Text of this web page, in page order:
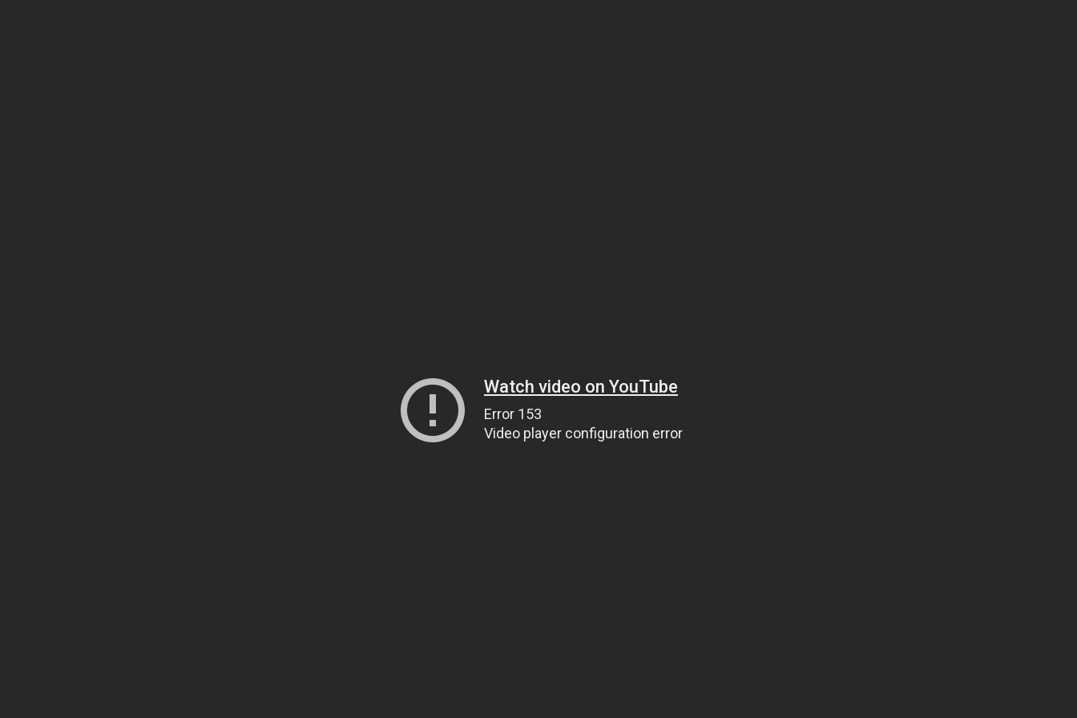
Watch video on YouTube
Error 153
Video player configuration error